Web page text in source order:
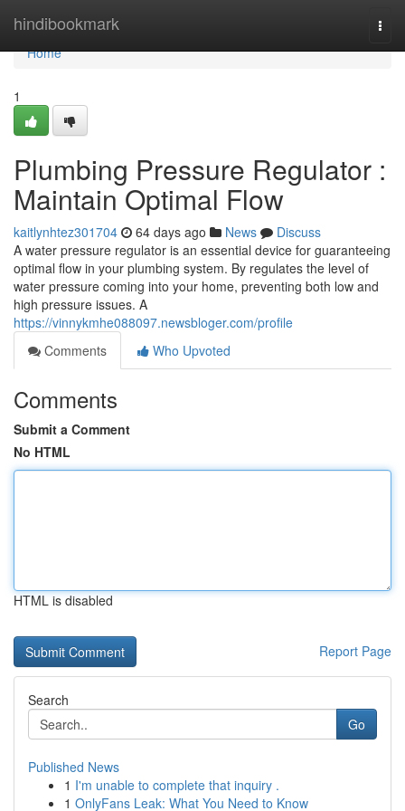
hindibookmark
Home
Home
1
Plumbing Pressure Regulator :
Maintain Optimal Flow
kaitlynhtez301704 64 days ago News
Discuss
A water pressure regulator is an essential device for guaranteeing
optimal flow in your plumbing system. By regulates the level of
water pressure coming into your home, preventing both low and
high pressure issues. A
https://vinnykmhe088097.newsbloger.com/profile
Comments
Who Upvoted
Comments
Submit a Comment
No HTML
HTML is disabled
Report Page
Search
Go
Published News
1 I'm unable to complete that inquiry .
1 OnlyFans Leak: What You Need to Know